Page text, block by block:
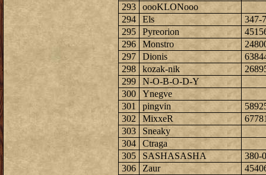
293
oooKLONooo
294
Els
347-
295
Pyreorion
296
Monstro
297
Dionis
298
kozak-nik
299
N-O-B-O-D-Y
300
Ynegve
301
pingvin
302
MixxeR
303
Sneaky
304
Ctraga
305
SASHASASHA
380-
306
Zaur